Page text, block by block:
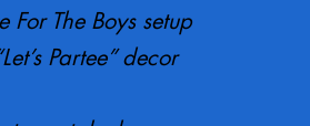
For The Boys setup
Partee” decor